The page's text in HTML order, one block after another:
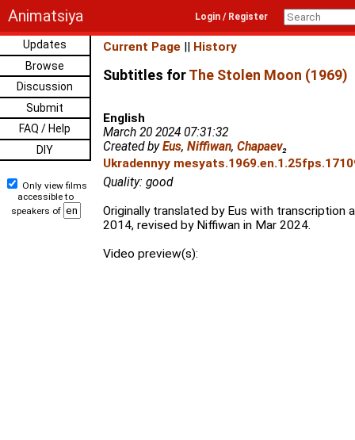
Animatsiya Login / Register
Updates
Browse
Discussion
Submit
FAQ / Help
DIY
Only view films
accessible to
speakers of
Current Page || History
Subtitles forThe Stolen Moon (1969)
English
March 20 2024 07:31:32
Created byEus, Niffiwan, Chapaev₂
Ukradennyy
Quality: good
Originally translated by Eus with transcription
2014, revised by Niffiwan in Mar 2024.
Video preview(s):